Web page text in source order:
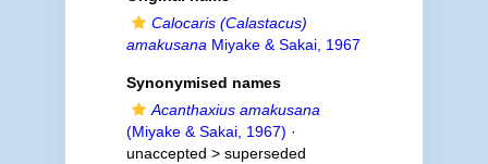
Calocaris (Calastacus)
amakusana Miyake & Sakai, 1967
Synonymised names
Acanthaxius amakusana
(Miyake & Sakai, 1967) ·
unaccepted > superseded